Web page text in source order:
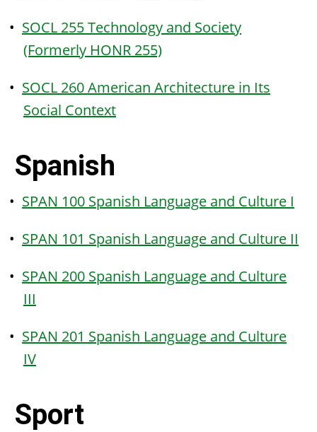
• SOCL 255 Technology and Society
(Formerly HONR 255)
• SOCL 260 American Architecture in Its
Social Context
Spanish
• SPAN 100 Spanish Language and Culture I
• SPAN 101 Spanish Language and Culture II
• SPAN 200 Spanish Language and Culture
III
• SPAN 201 Spanish Language and Culture
IV
Sport